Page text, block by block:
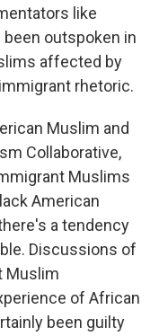
like
been outspoken in
affected by
rhetoric.
Muslim and
Collaborative,
Muslims
American
a tendency
Discussions of
Muslim
of African
been guilty